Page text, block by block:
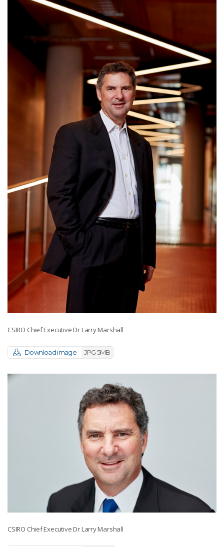
CSIRO Chief Executive Dr Larry Marshall
Download image JPG 5MB
CSIRO Chief Executive Dr Larry Marshall